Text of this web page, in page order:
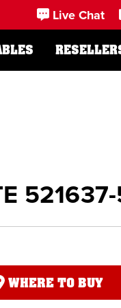
Live Chat
WHERE TO BUY